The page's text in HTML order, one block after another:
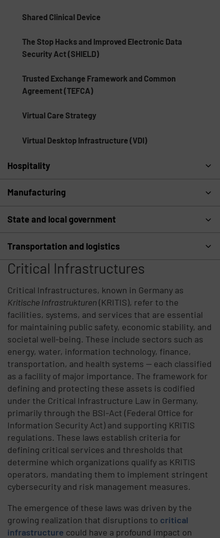
Shared Clinical Device
The Stop Hacks and Improved Electronic Data
Security Act (SHIELD)
Trusted Exchange Framework and Common
Agreement (TEFCA)
Virtual Care Strategy
Virtual Desktop Infrastructure (VDI)
Hospitality
Manufacturing
State and local government
Transportation and logistics
Critical Infrastructures
Critical Infrastructures, known in Germany as
KritischeInfrastrukturen(KRITIS), refer to the
facilities, systems, and services that are essential
for maintaining public safety, economic stability, and
societal well-being. These include sectors such as
energy, water, information technology, finance,
transportation, and health systems — each classified
as a facility of major importance. The framework for
defining and protecting these assets is codified
under the Critical Infrastructure Law in Germany,
primarily through the BSI-Act (Federal Office for
Information Security Act) and supporting KRITIS
regulations. These laws establish criteria for
defining critical services and thresholds that
determine which organizations qualify as KRITIS
operators, mandating them to implement stringent
cybersecurity and risk management measures.
The emergence of these laws was driven by the
growing realization that disruptions to critical
infrastructure could have a profound impact on